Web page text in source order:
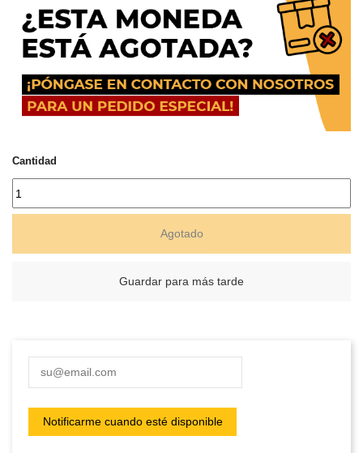
Cantidad
Agotado
Guardar para más tarde